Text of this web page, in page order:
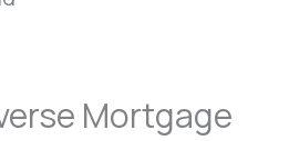
Mortgage